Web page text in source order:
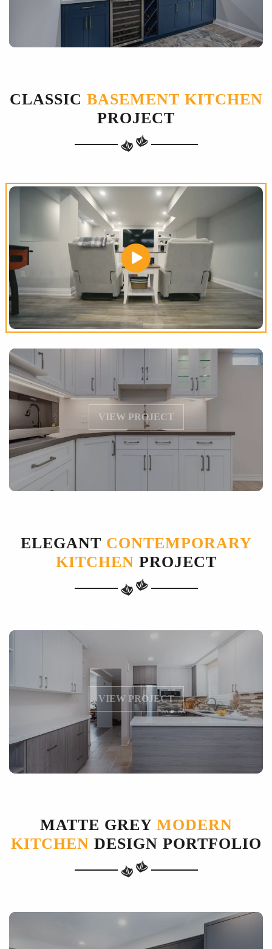
CLASSIC BASEMENT KITCHEN
PROJECT
VIEW PROJECT
ELEGANT CONTEMPORARY
KITCHEN PROJECT
VIEW PROJECT
MATTE GREY MODERN
KITCHEN DESIGN PORTFOLIO